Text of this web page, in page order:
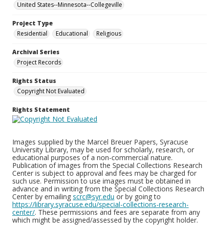
United States--Minnesota--Collegeville
Project Type
Residential
Educational Religious
Archival Series
Project Records
Rights Status
Copyright Not Evaluated
Rights Statement
Images supplied by the Marcel Breuer Papers, Syracuse
University Library, may be used for scholarly, research, or
educational purposes of a non-commercial nature.
Publication of images from the Special Collections Research
Center is subject to approval and fees may be charged for
such use. Permission to use images must be obtained in
advance and in writing from the Special Collections Research
Center by emailing scrc@syr.edu or by going to
https://library.syracuse.edu/special-collections-research-
center/. These permissions and fees are separate from any
which might be assigned/assessed by the copyright holder.